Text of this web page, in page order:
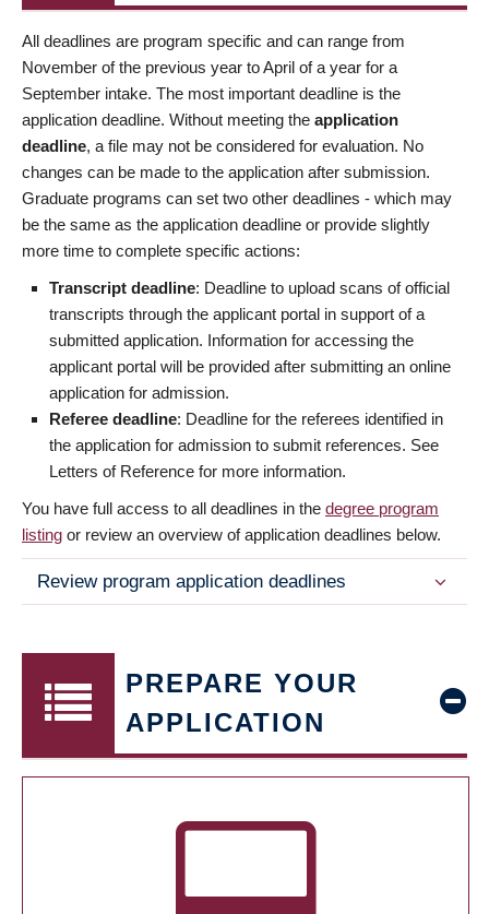
All deadlines are program specific and can range from
November of the previous year to April of a year for a
September intake. The most important deadline is the
application deadline. Without meeting the application
deadline, a file may not be considered for evaluation. No
changes can be made to the application after submission.
Graduate programs can set two other deadlines - which may
be the same as the application deadline or provide slightly
more time to complete specific actions:
Transcript deadline: Deadline to upload scans of official
transcripts through the applicant portal in support of a
submitted application. Information for accessing the
applicant portal will be provided after submitting an online
application for admission.
Referee deadline: Deadline for the referees identified in
the application for admission to submit references. See
Letters of Reference for more information.
You have full access to all deadlines in the degree program
listing or review an overview of application deadlines below.
Review program application deadlines
PREPARE YOUR
APPLICATION